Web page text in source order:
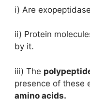
i) Are
ii) Protein
by it.
iii) The
presence of these
amino acids.